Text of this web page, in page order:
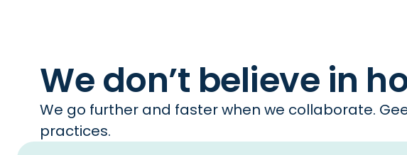
We don’t believe in
We go further and faster when we collaborate.
practices.